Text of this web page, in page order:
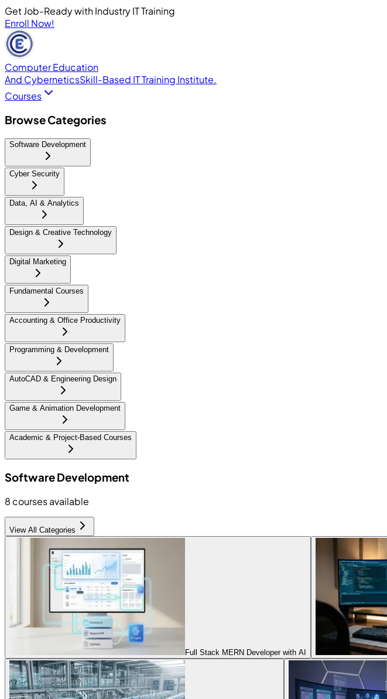
Get Job-Ready with Industry IT Training
Enroll Now!
Computer Education
And CyberneticsSkill-Based IT Training Institute.
Courses
Browse Categories
Software Development
Cyber Security
Data, AI & Analytics
Design & Creative Technology
Digital Marketing
Fundamental Courses
Accounting & Office Productivity
Programming & Development
AutoCAD & Engineering Design
Game & Animation Development
Academic & Project-Based Courses
Software Development
8 courses available
View All Categories
Full Stack MERN Developer with AI